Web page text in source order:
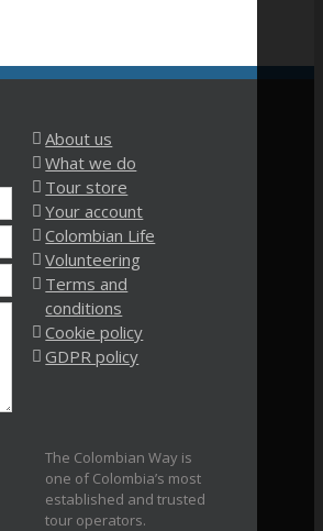
About us
What we do
Tour store
Your account
Colombian Life
Volunteering
Terms and
conditions
Cookie policy
GDPR policy
The Colombian Way is
one of Colombia’s most
established and trusted
tour operators.